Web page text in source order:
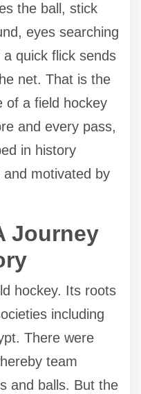
the ball, stick
eyes searching
quick flick sends
net. That is the
of a field hockey
and every pass,
in history
motivated by
Journey
hockey. Its roots
including
There were
team
and balls. But the